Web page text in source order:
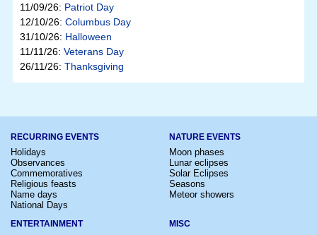
11/09/26: Patriot Day
12/10/26: Columbus Day
31/10/26: Halloween
11/11/26: Veterans Day
26/11/26: Thanksgiving
RECURRING EVENTS
Holidays
Observances
Commemoratives
Religious feasts
Name days
National Days
NATURE EVENTS
Moon phases
Lunar eclipses
Solar Eclipses
Seasons
Meteor showers
ENTERTAINMENT MISC